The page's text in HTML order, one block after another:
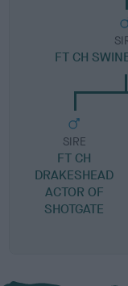
FT CH
SIRE
FT CH
DRAKESHEAD
ACTOR OF
SHOTGATE